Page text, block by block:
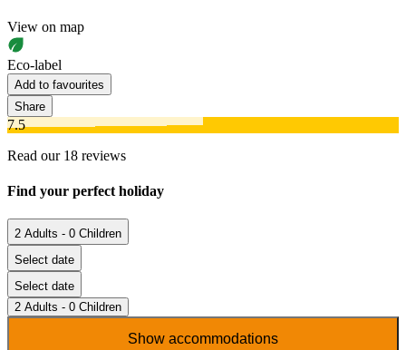
View on map
Eco-label
Add to favourites
Share
7.5
Read our 18 reviews
Find your perfect holiday
2 Adults - 0 Children
Select date
Select date
2 Adults - 0 Children
Show accommodations